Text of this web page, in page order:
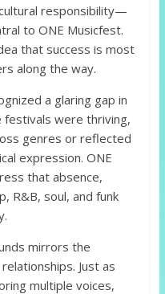
responsibility—
to ONE Musicfest.
that success is most
along the way.
a glaring gap in
festivals were thriving,
genres or reflected
expression. ONE
that absence,
R&B, soul, and funk
mirrors the
Just as
multiple voices,